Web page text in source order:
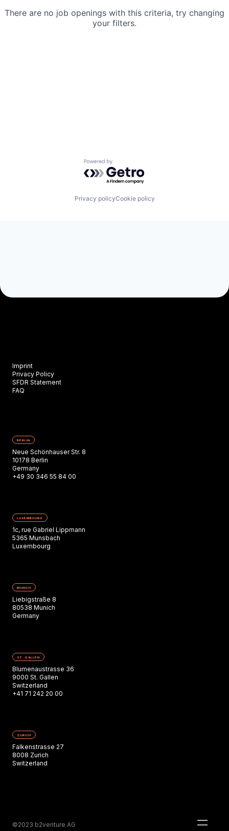
There are no job openings with this criteria, try changing
your filters.
Powered by Getro.com
Privacy policyCookie policy
Imprint
Privacy Policy
SFDR Statement
FAQ
BERLIN
Neue Schönhauser Str. 8
10178 Berlin
Germany
+49 30 346 55 84 00
LUXEMBOURG
1c, rue Gabriel Lippmann
5365 Munsbach
Luxembourg
MUNICH
Liebigstraße 8
80538 Munich
Germany
ST. GALLEN
Blumenaustrasse 36
9000 St. Gallen
Switzerland
+41 71 242 20 00
ZURICH
Falkenstrasse 27
8008 Zurich
Switzerland
©2023 b2venture AG